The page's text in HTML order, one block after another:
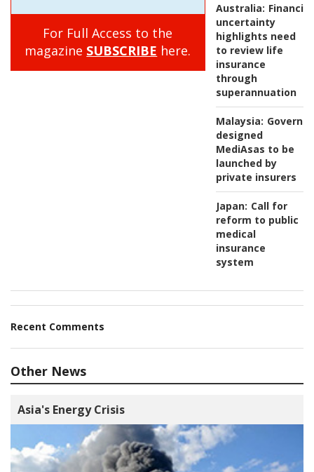
Australia: Financial
uncertainty
highlights need
to review life
insurance
through
superannuation
Malaysia:
designed
MediAsas to be
launched by
private insurers
Japan: Call for
reform to public
medical
insurance
system
For Full Access to the
magazine SUBSCRIBE here.
Recent Comments
Other News
Asia's Energy Crisis